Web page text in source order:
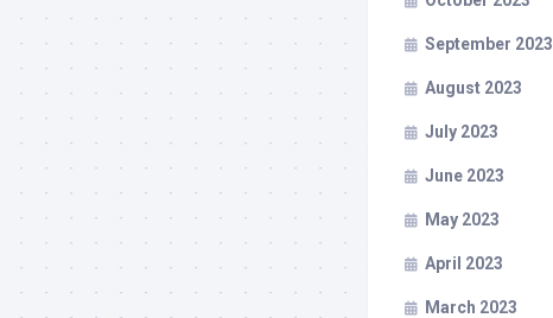
September 2023
August 2023
July 2023
June 2023
May 2023
April 2023
March 2023